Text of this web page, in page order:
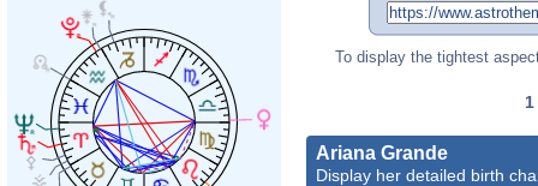
To display the tightest
1
Ariana Grande
Display her detailed birth